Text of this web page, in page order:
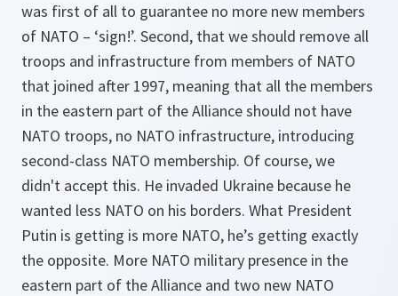
was first of all to guarantee no more new members
of NATO – ‘sign!’. Second, that we should remove all
troops and infrastructure from members of NATO
that joined after 1997, meaning that all the members
in the eastern part of the Alliance should not have
NATO troops, no NATO infrastructure, introducing
second-class NATO membership. Of course, we
didn't accept this. He invaded Ukraine because he
wanted less NATO on his borders. What President
Putin is getting is more NATO, he’s getting exactly
the opposite. More NATO military presence in the
eastern part of the Alliance and two new NATO